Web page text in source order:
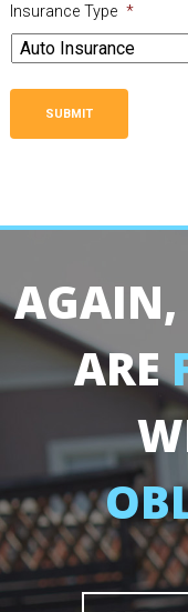
Insurance Type *
SUBMIT
AGAIN,
ARE